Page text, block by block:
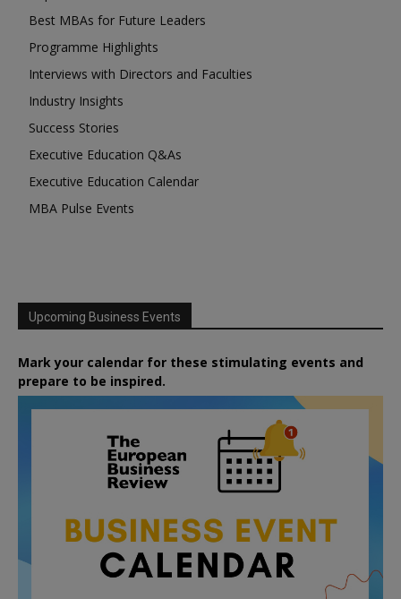
Best MBAs for Future Leaders
Programme Highlights
Interviews with Directors and Faculties
Industry Insights
Success Stories
Executive Education Q&As
Executive Education Calendar
MBA Pulse Events
Upcoming Business Events
Mark your calendar for these stimulating events and
prepare to be inspired.